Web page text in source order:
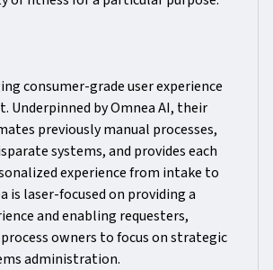
consumer-grade user experience
Underpinned by Omnea AI, their
previously manual processes,
systems, and provides each
experience from intake to
is laser-focused on providing a
and enabling requesters,
owners to focus on strategic
administration.